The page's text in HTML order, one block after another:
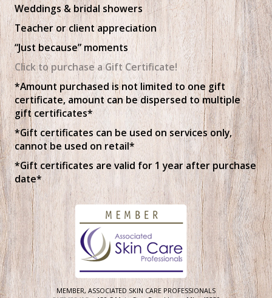
Weddings & bridal showers
Teacher or client appreciation
“Just because” moments
Click to purchase a Gift Certificate!
*Amount purchased is not limited to one gift
certificate, amount can be dispersed to multiple
gift certificates*
*Gift certificates can be used on services only,
cannot be used on retail*
*Gift certificates are valid for 1 year after purchase
date*
MEMBER, ASSOCIATED SKIN CARE PROFESSIONALS